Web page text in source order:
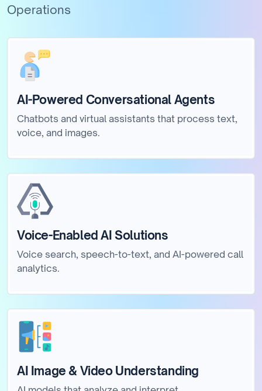
Operations
AI-Powered Conversational Agents
Chatbots and virtual assistants that process text,
voice, and images.
Voice-Enabled AI Solutions
Voice search, speech-to-text, and AI-powered call
analytics.
AI Image & Video Understanding